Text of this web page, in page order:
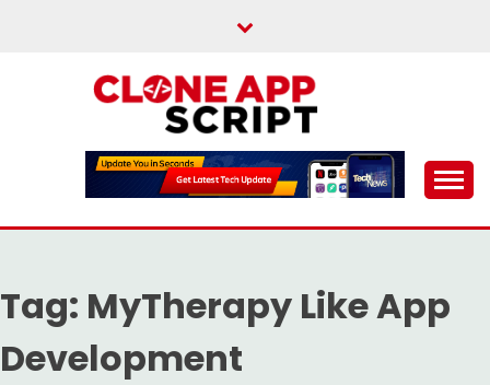
CLONE APP SCRIPT
Providing Clone App Scripts
Tag: MyTherapy Like App
Development